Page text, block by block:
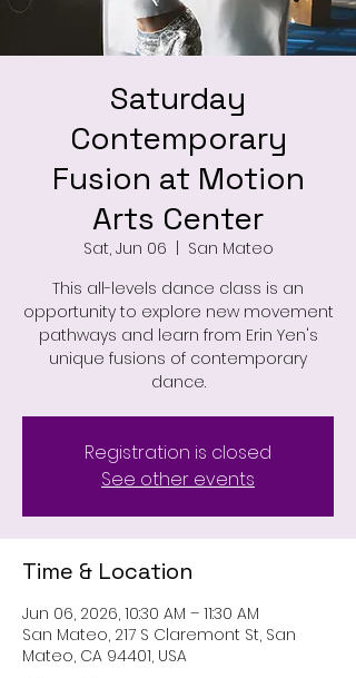
Saturday
Contemporary
Fusion at Motion
Arts Center
Sat, Jun 06
San Mateo
This all-levels dance class is an
opportunity to explore new movement
pathways and learn from Erin Yen's
unique fusions of contemporary
dance.
Registration is closed
See other events
Time & Location
Jun 06, 2026, 10:30 AM – 11:30 AM
San Mateo, 217 S Claremont St, San
Mateo, CA 94401, USA